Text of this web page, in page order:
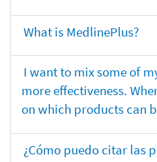
What is MedlinePlus?
I want to mix some of
more effectiveness.
on which products can
¿Cómo puedo citar las